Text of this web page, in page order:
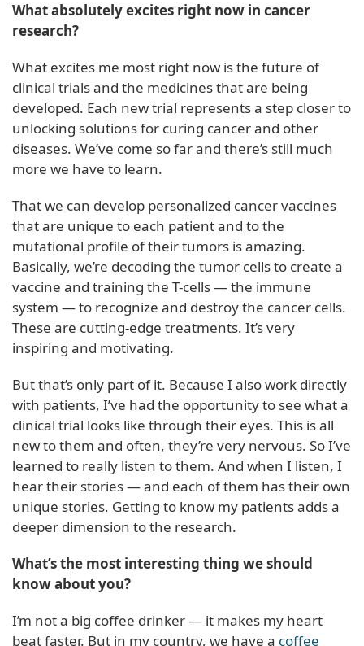
What absolutely excites right now in cancer
research?
What excites me most right now is the future of
clinical trials and the medicines that are being
developed. Each new trial represents a step closer to
unlocking solutions for curing cancer and other
diseases. We’ve come so far and there’s still much
more we have to learn.
That we can develop personalized cancer vaccines
that are unique to each patient and to the
mutational profile of their tumors is amazing.
Basically, we’re decoding the tumor cells to create a
vaccine and training the T-cells — the immune
system — to recognize and destroy the cancer cells.
These are cutting-edge treatments. It’s very
inspiring and motivating.
But that’s only part of it. Because I also work directly
with patients, I’ve had the opportunity to see what a
clinical trial looks like through their eyes. This is all
new to them and often, they’re very nervous. So I’ve
learned to really listen to them. And when I listen, I
hear their stories — and each of them has their own
unique stories. Getting to know my patients adds a
deeper dimension to the research.
What’s the most interesting thing we should
know about you?
I’m not a big coffee drinker — it makes my heart
beat faster. But in my country, we have a coffee